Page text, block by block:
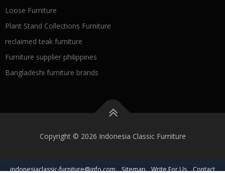
Loose Furniture
Plant Stand Collections Furniture
reclaimed teak furniture
Furniture supplier philippines
Bangladeshi furniture brands
Copyright © 2026 Indonesia Classic Furniture
indonesiaclassic-furniture@info.com Sitemap Write For Us Contact